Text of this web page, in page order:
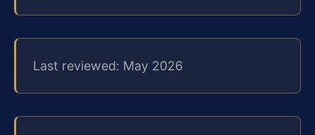
Last reviewed: May 2026